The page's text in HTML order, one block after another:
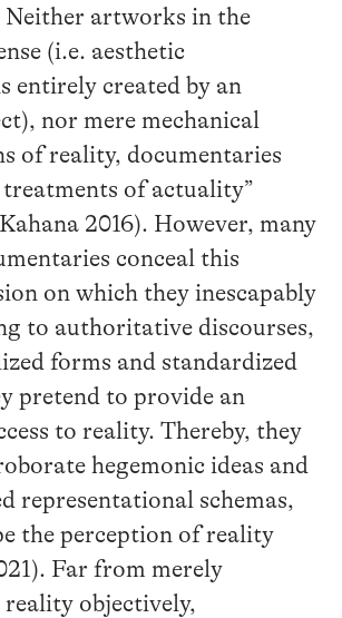
Neither artworks in the
(i.e. aesthetic
entirely created by an
nor mere mechanical
of reality, documentaries
treatments of actuality”
2016). However, many
conceal this
on which they inescapably
to authoritative discourses,
forms and standardized
pretend to provide an
to reality. Thereby, they
hegemonic ideas and
representational schemas,
the perception of reality
Far from merely
objectively,